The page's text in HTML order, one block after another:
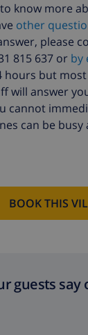
know more
other
please
815 637 or by
hours but
will answer
cannot
can be busy
BOOK THIS
guests say